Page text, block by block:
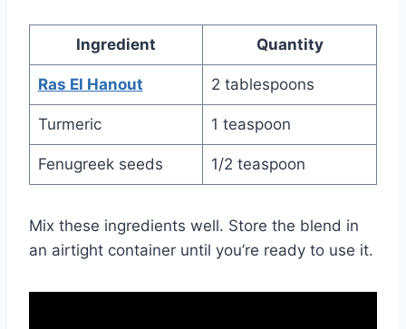
Ingredient Quantity
Ras El Hanout 2 tablespoons
Turmeric 1 teaspoon
Fenugreek seeds 1/2 teaspoon
Mix these ingredients well. Store the blend in
an airtight container until you’re ready to use it.